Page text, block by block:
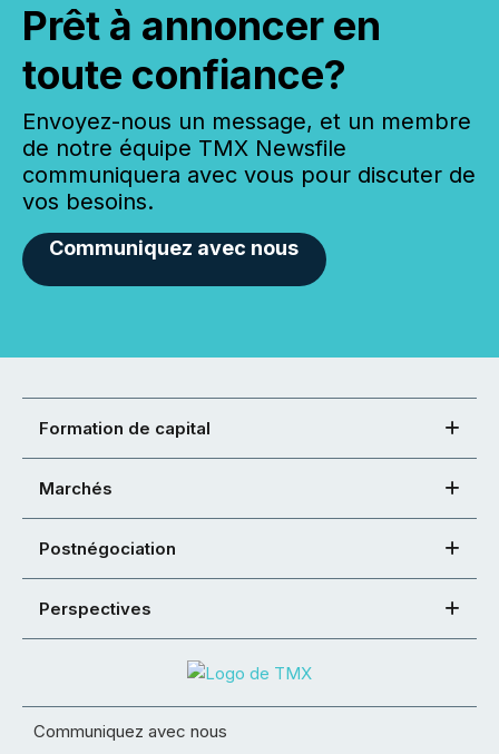
Prêt à annoncer en
toute confiance?
Envoyez-nous un message, et un membre
de notre équipe TMX Newsfile
communiquera avec vous pour discuter de
vos besoins.
Communiquez avec nous
Formation de capital
Marchés
Postnégociation
Perspectives
Communiquez avec nous